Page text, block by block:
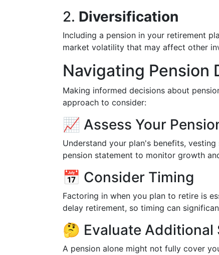
2. Diversification
Including a pension in your retirement
market volatility that may affect other
Navigating Pension
Making informed decisions about
approach to consider:
📈 Assess Your
Understand your plan's benefits,
pension statement to monitor growth
📅 Consider Timing
Factoring in when you plan to retire is
delay retirement, so timing can
🤔 Evaluate Additional
A pension alone might not fully cover